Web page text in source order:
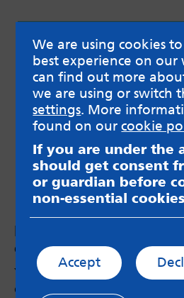
Podcast #9: Pressures
choices
Young people discussing
questions about applying to
We are using cookies
best experience on our
can find out more
we are using or switch
settings. More
found on ourcookie
If you are under the
should get consent
or guardian before
non-essential
Accept